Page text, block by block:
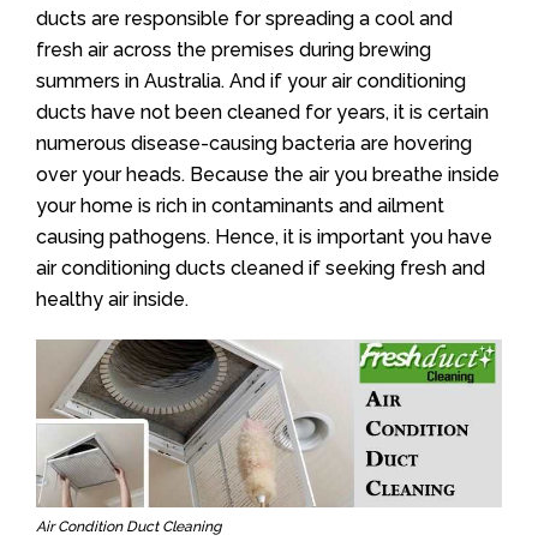
ducts are responsible for spreading a cool and
fresh air across the premises during brewing
summers in Australia. And if your air conditioning
ducts have not been cleaned for years, it is certain
numerous disease-causing bacteria are hovering
over your heads. Because the air you breathe inside
your home is rich in contaminants and ailment
causing pathogens. Hence, it is important you have
air conditioning ducts cleaned if seeking fresh and
healthy air inside.
Air Condition Duct Cleaning